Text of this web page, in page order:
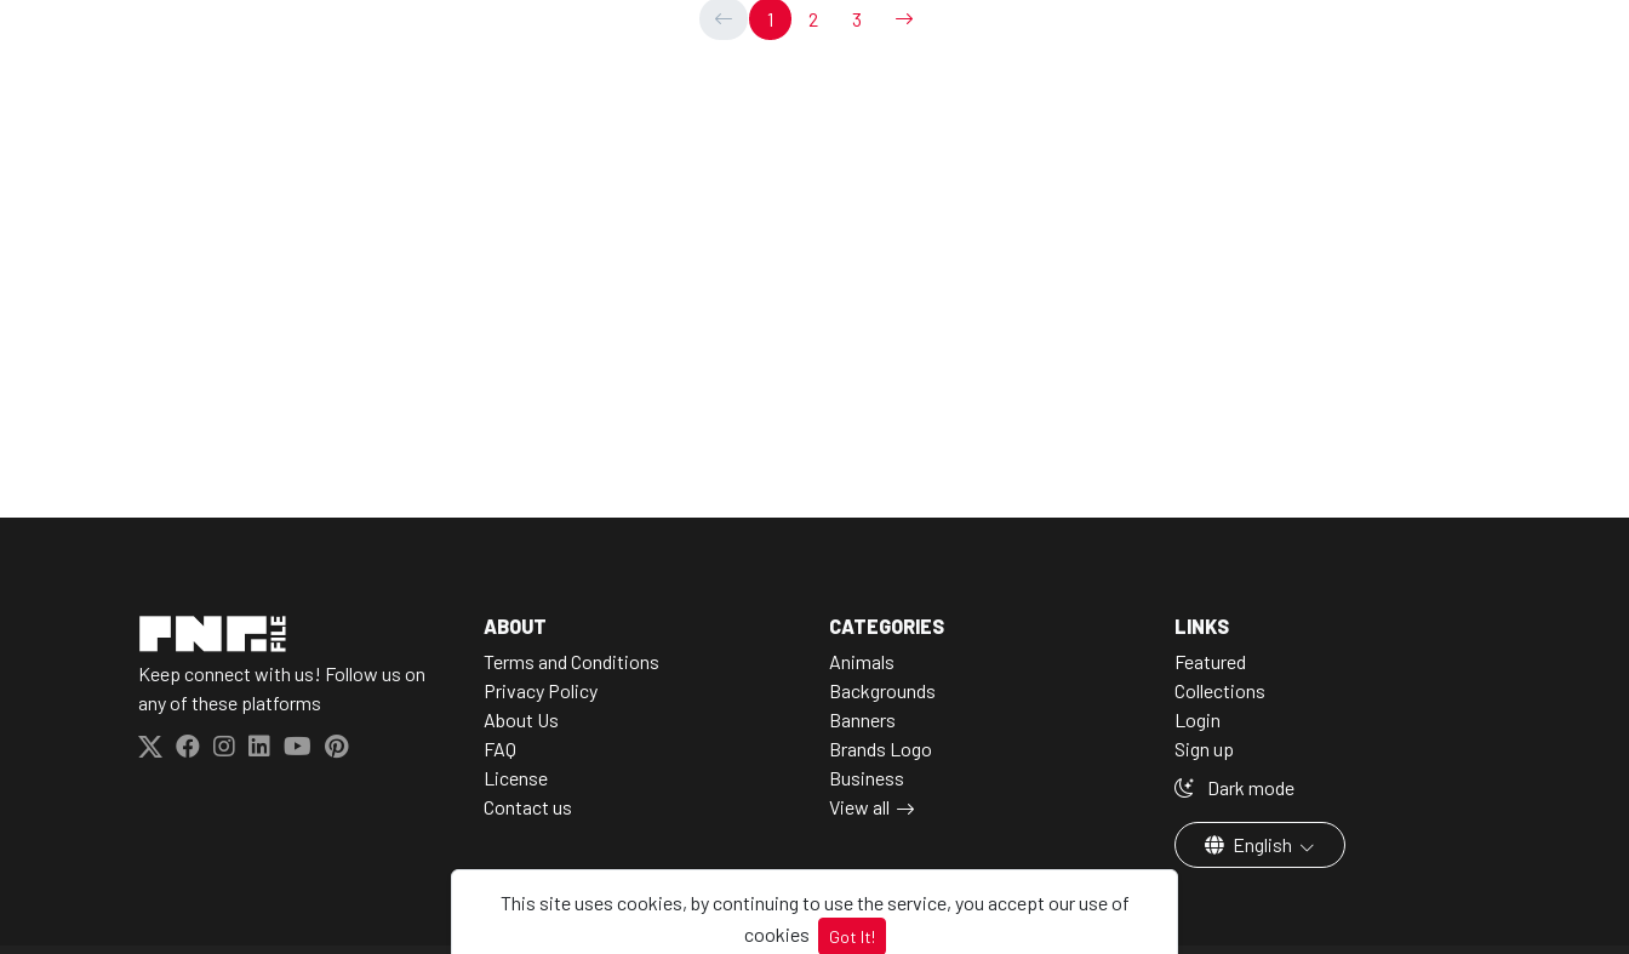
This site uses cookies, by continuing to use the service, you accept our use of
cookies
Got It!
1 2 3
Keep connect with us! Follow us on
any of these platforms
ABOUT
Terms and Conditions
Privacy Policy
About Us
FAQ
License
Contact us
CATEGORIES
Animals
Backgrounds
Banners
Brands Logo
Business
View all
LINKS
Featured
Collections
Login
Sign up
Dark mode
English